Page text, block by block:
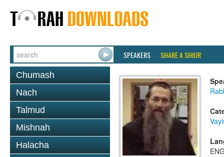
SPEAKERS SHARE A SHIUR
Chumash
Nach
Talmud
Mishnah
Halacha